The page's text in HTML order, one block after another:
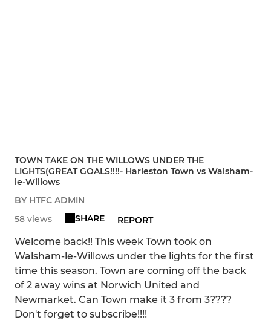
TOWN TAKE ON THE WILLOWS UNDER THE
LIGHTS(GREAT GOALS!!!!- Harleston Town vs Walsham-
le-Willows
BY HTFC ADMIN
58 views
SHARE REPORT
Welcome back!! This week Town took on
Walsham-le-Willows under the lights for the first
time this season. Town are coming off the back
of 2 away wins at Norwich United and
Newmarket. Can Town make it 3 from 3????
Don't forget to subscribe!!!!